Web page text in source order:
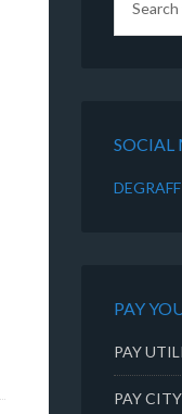
SOCIAL
PAY
PAY
PAY